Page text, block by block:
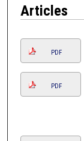
Articles
PDF
PDF